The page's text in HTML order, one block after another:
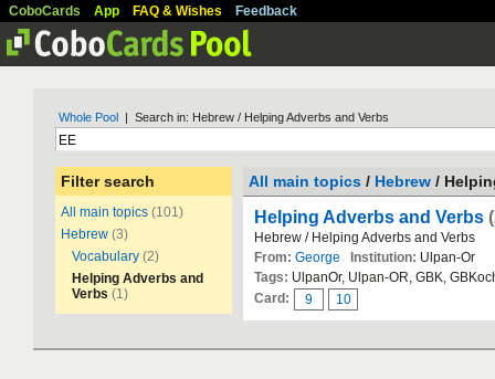
CoboCards App FAQ & Wishes Feedback
Whole Pool | Search in: Hebrew / Helping Adverbs and Verbs
Filter search
All main topics (101)
Hebrew (3)
Vocabulary (2)
Helping Adverbs and
Verbs (1)
All main topics / Hebrew /
Helping Adverbs and Verbs
Hebrew / Helping Adverbs and Verbs
From: George Institution: Ulpan-Or
Tags: UlpanOr, Ulpan-OR, GBK,
Card:
9 10